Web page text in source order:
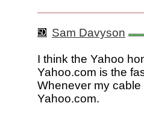
Sam Davyson
I think the Yahoo
Yahoo.com is the
Whenever my
Yahoo.com.